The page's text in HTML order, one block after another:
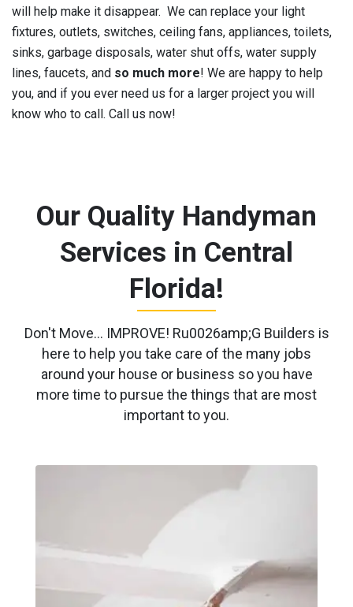
will help make it disappear. We can replace your light
fixtures, outlets, switches, ceiling fans, appliances, toilets,
sinks, garbage disposals, water shut offs, water supply
lines, faucets, and so much more! We are happy to help
you, and if you ever need us for a larger project you will
know who to call. Call us now!
Our Quality Handyman
Services in Central
Florida!
Don't Move… IMPROVE! Ru0026amp;G Builders is
here to help you take care of the many jobs
around your house or business so you have
more time to pursue the things that are most
important to you.